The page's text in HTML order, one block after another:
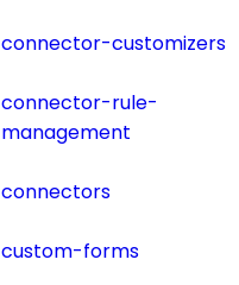
connector-customizers
connector-rule-
management
connectors
custom-forms